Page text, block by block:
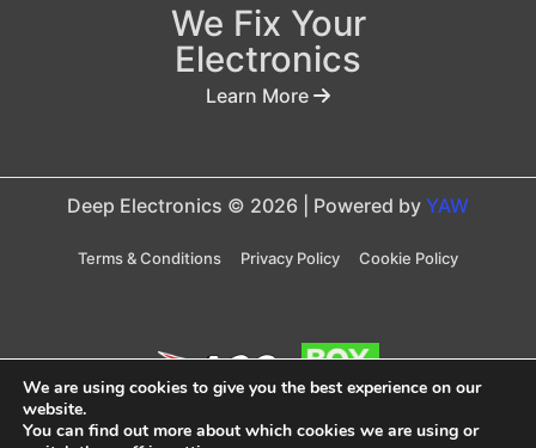
We Fix Your
Electronics
Learn More
Deep Electronics © 2026 | Powered by YAW
Terms & Conditions Privacy Policy Cookie Policy
We are using cookies to give you the best experience on our
website.
You can find out more about which cookies we are using or